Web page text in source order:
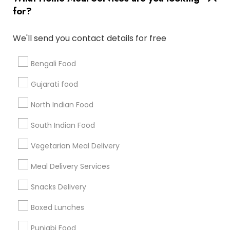
for?
We'll send you contact details for free
Bengali Food
Gujarati food
North Indian Food
South Indian Food
Vegetarian Meal Delivery
Meal Delivery Services
Snacks Delivery
Boxed Lunches
Punjabi Food
Badge
Find and Post Ads
Get IT Training
Find Events & Tickets
Corporate
+1-512-788-5300
us.sulekha@sulekha.com